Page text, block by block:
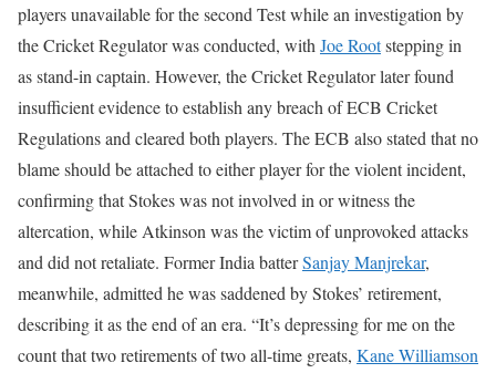
players unavailable for the second Test while an investigation by
the Cricket Regulator was conducted, with Joe Rootstepping in
as stand-in captain. However, the Cricket Regulator later found
insufficient evidence to establish any breach of ECB Cricket
Regulations and cleared both players. The ECB also stated that no
blame should be attached to either player for the violent incident,
confirming that Stokes was not involved in or witness the
altercation, while Atkinson was the victim of unprovoked attacks
and did not retaliate. Former India batterSanjay Manjrekar,
meanwhile, admitted he was saddened by Stokes’ retirement,
describing it as the end of an era. “It’s depressing for me on the
count that two retirements of two all-time greats, Kane Williamson